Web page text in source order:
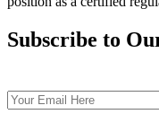
Subscribe to